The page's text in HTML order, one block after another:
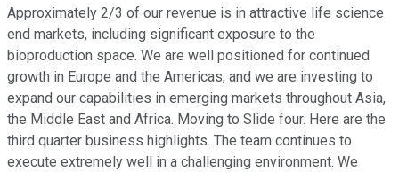
Approximately 2/3 of our revenue is in attractive life science
end markets, including significant exposure to the
bioproduction space. We are well positioned for continued
growth in Europe and the Americas, and we are investing to
expand our capabilities in emerging markets throughout Asia,
the Middle East and Africa. Moving to Slide four. Here are the
third quarter business highlights. The team continues to
execute extremely well in a challenging environment. We